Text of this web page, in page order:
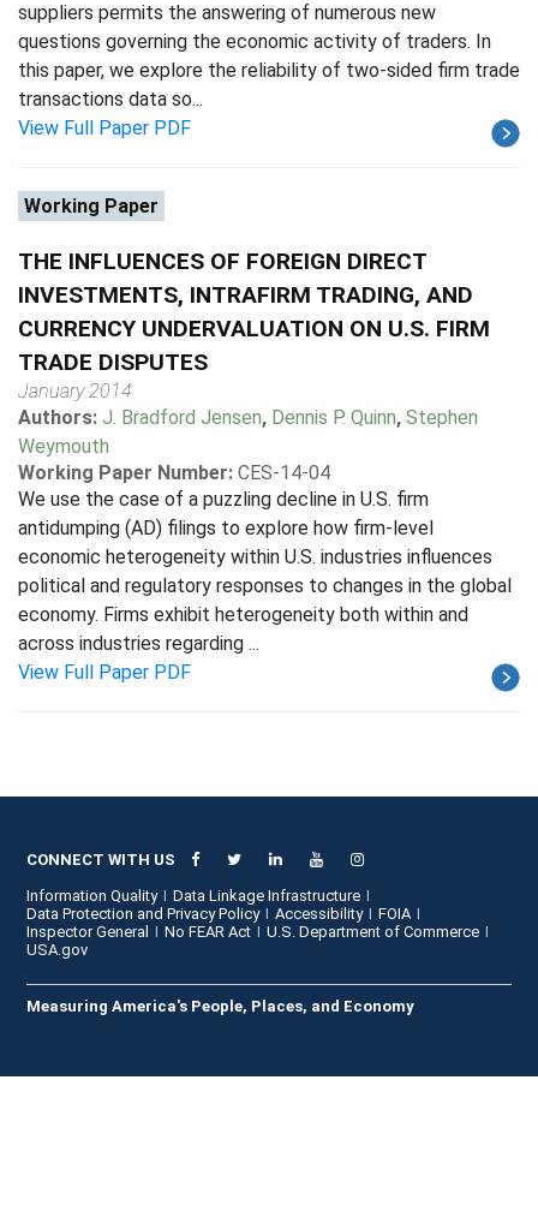
suppliers permits the answering of numerous new
questions governing the economic activity of traders. In
this paper, we explore the reliability of two-sided firm trade
transactions data so...
View Full Paper PDF
Working Paper
THE INFLUENCES OF FOREIGN DIRECT
INVESTMENTS, INTRAFIRM TRADING, AND
CURRENCY UNDERVALUATION ON U.S. FIRM
TRADE DISPUTES
January 2014
Authors: J. Bradford Jensen, Dennis P. Quinn, Stephen
Weymouth
Working Paper Number: CES-14-04
We use the case of a puzzling decline in U.S. firm
antidumping (AD) filings to explore how firm-level
economic heterogeneity within U.S. industries influences
political and regulatory responses to changes in the global
economy. Firms exhibit heterogeneity both within and
across industries regarding ...
View Full Paper PDF
CONNECT WITH US
Information Quality
Data Linkage Infrastructure
Data Protection and Privacy Policy
Accessibility
FOIA
Inspector General
No FEAR Act
U.S. Department of Commerce
USA.gov
Measuring America's People, Places, and Economy